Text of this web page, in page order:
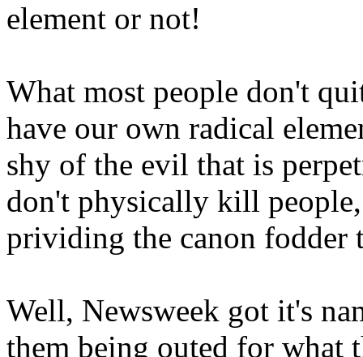
element or not!
What most people don't
have our own radical
shy of the evil that is
don't physically kill
prividing the canon fodder
Well, Newsweek got it's
them being outed for what